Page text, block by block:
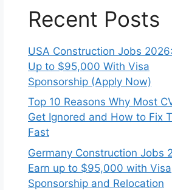
Recent Posts
USA Construction Jobs
Up to $95,000 With Visa
Sponsorship (Apply Now)
Top 10 Reasons Why Most
Get Ignored and How to Fix
Fast
Germany Construction Jobs
Earn up to $95,000 with Visa
Sponsorship and Relocation